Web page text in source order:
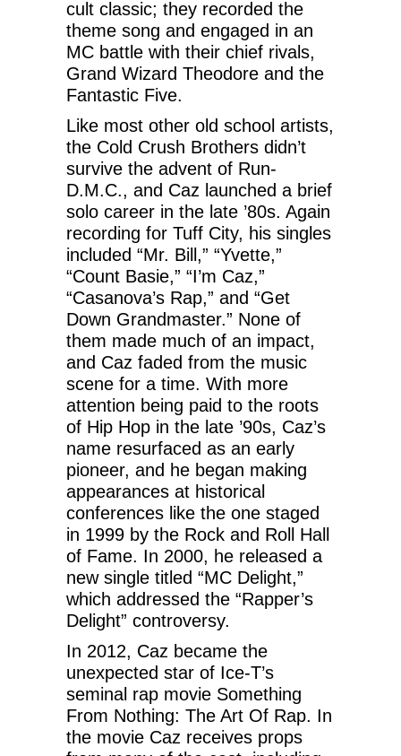
cult classic; they recorded the
theme song and engaged in an
MC battle with their chief rivals,
Grand Wizard Theodore and the
Fantastic Five.
Like most other old school artists,
the Cold Crush Brothers didn’t
survive the advent of Run-
D.M.C., and Caz launched a brief
solo career in the late ’80s. Again
recording for Tuff City, his singles
included “Mr. Bill,” “Yvette,”
“Count Basie,” “I’m Caz,”
“Casanova’s Rap,” and “Get
Down Grandmaster.” None of
them made much of an impact,
and Caz faded from the music
scene for a time. With more
attention being paid to the roots
of Hip Hop in the late ’90s, Caz’s
name resurfaced as an early
pioneer, and he began making
appearances at historical
conferences like the one staged
in 1999 by the Rock and Roll Hall
of Fame. In 2000, he released a
new single titled “MC Delight,”
which addressed the “Rapper’s
Delight” controversy.
In 2012, Caz became the
unexpected star of Ice-T’s
seminal rap movie Something
From Nothing: The Art Of Rap. In
the movie Caz receives props